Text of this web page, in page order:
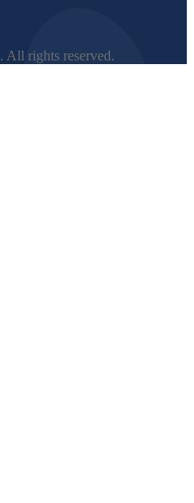
. All rights reserved.